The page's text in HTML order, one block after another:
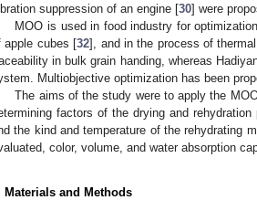
suppression of an engine [30] were
MOO is used in food industry for
apple cubes [32], and in the process of
in bulk grain handing, whereas
Multiobjective optimization has been
The aims of the study were to apply the
factors of the drying and
the kind and temperature of the rehydrating
color, volume, and water absorption
Materials and Methods
12. May
13. May
14. May
15. May
16. May
17. May
18. May
19. May
20. May
22. May
23. May
24. May
25. May
26. May
27. May
28. May
29. May
30. May
1. Jun
2. Jun
3. Jun
4. Jun
5. Jun
6. Jun
7. Jun
8. Jun
9. Jun
11. Jun
12. Jun
13. Jun
14. Jun
15. Jun
16. Jun
17. Jun
18. Jun
19. Jun
21. Jun
22. Jun
23. Jun
24. Jun
25. Jun
26. Jun
27. Jun
28. Jun
29. Jun
1. Jul
2. Jul
3. Jul
4. Jul
5. Jul
6. Jul
7. Jul
8. Jul
9. Jul
11. Jul
12. Jul
13. Jul
14. Jul
15. Jul
16. Jul
17. Jul
18. Jul
19. Jul
21. Jul
22. Jul
23. Jul
24. Jul
25. Jul
26. Jul
27. Jul
28. Jul
29. Jul
31. Jul
1. Aug
2. Aug
3. Aug
4. Aug
5. Aug
6. Aug
7. Aug
8. Aug